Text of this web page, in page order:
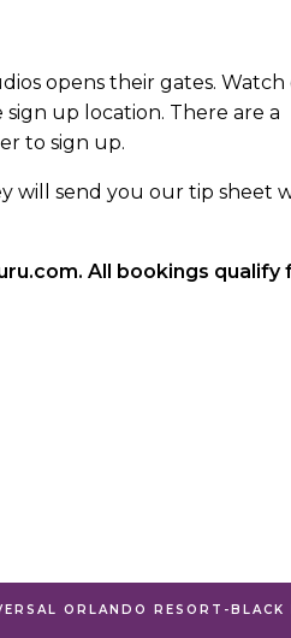
opens their gates.
up location. There are a
to sign up.
will send you our tip sheet
All bookings qualify
ORLANDO RESORT-BLACK